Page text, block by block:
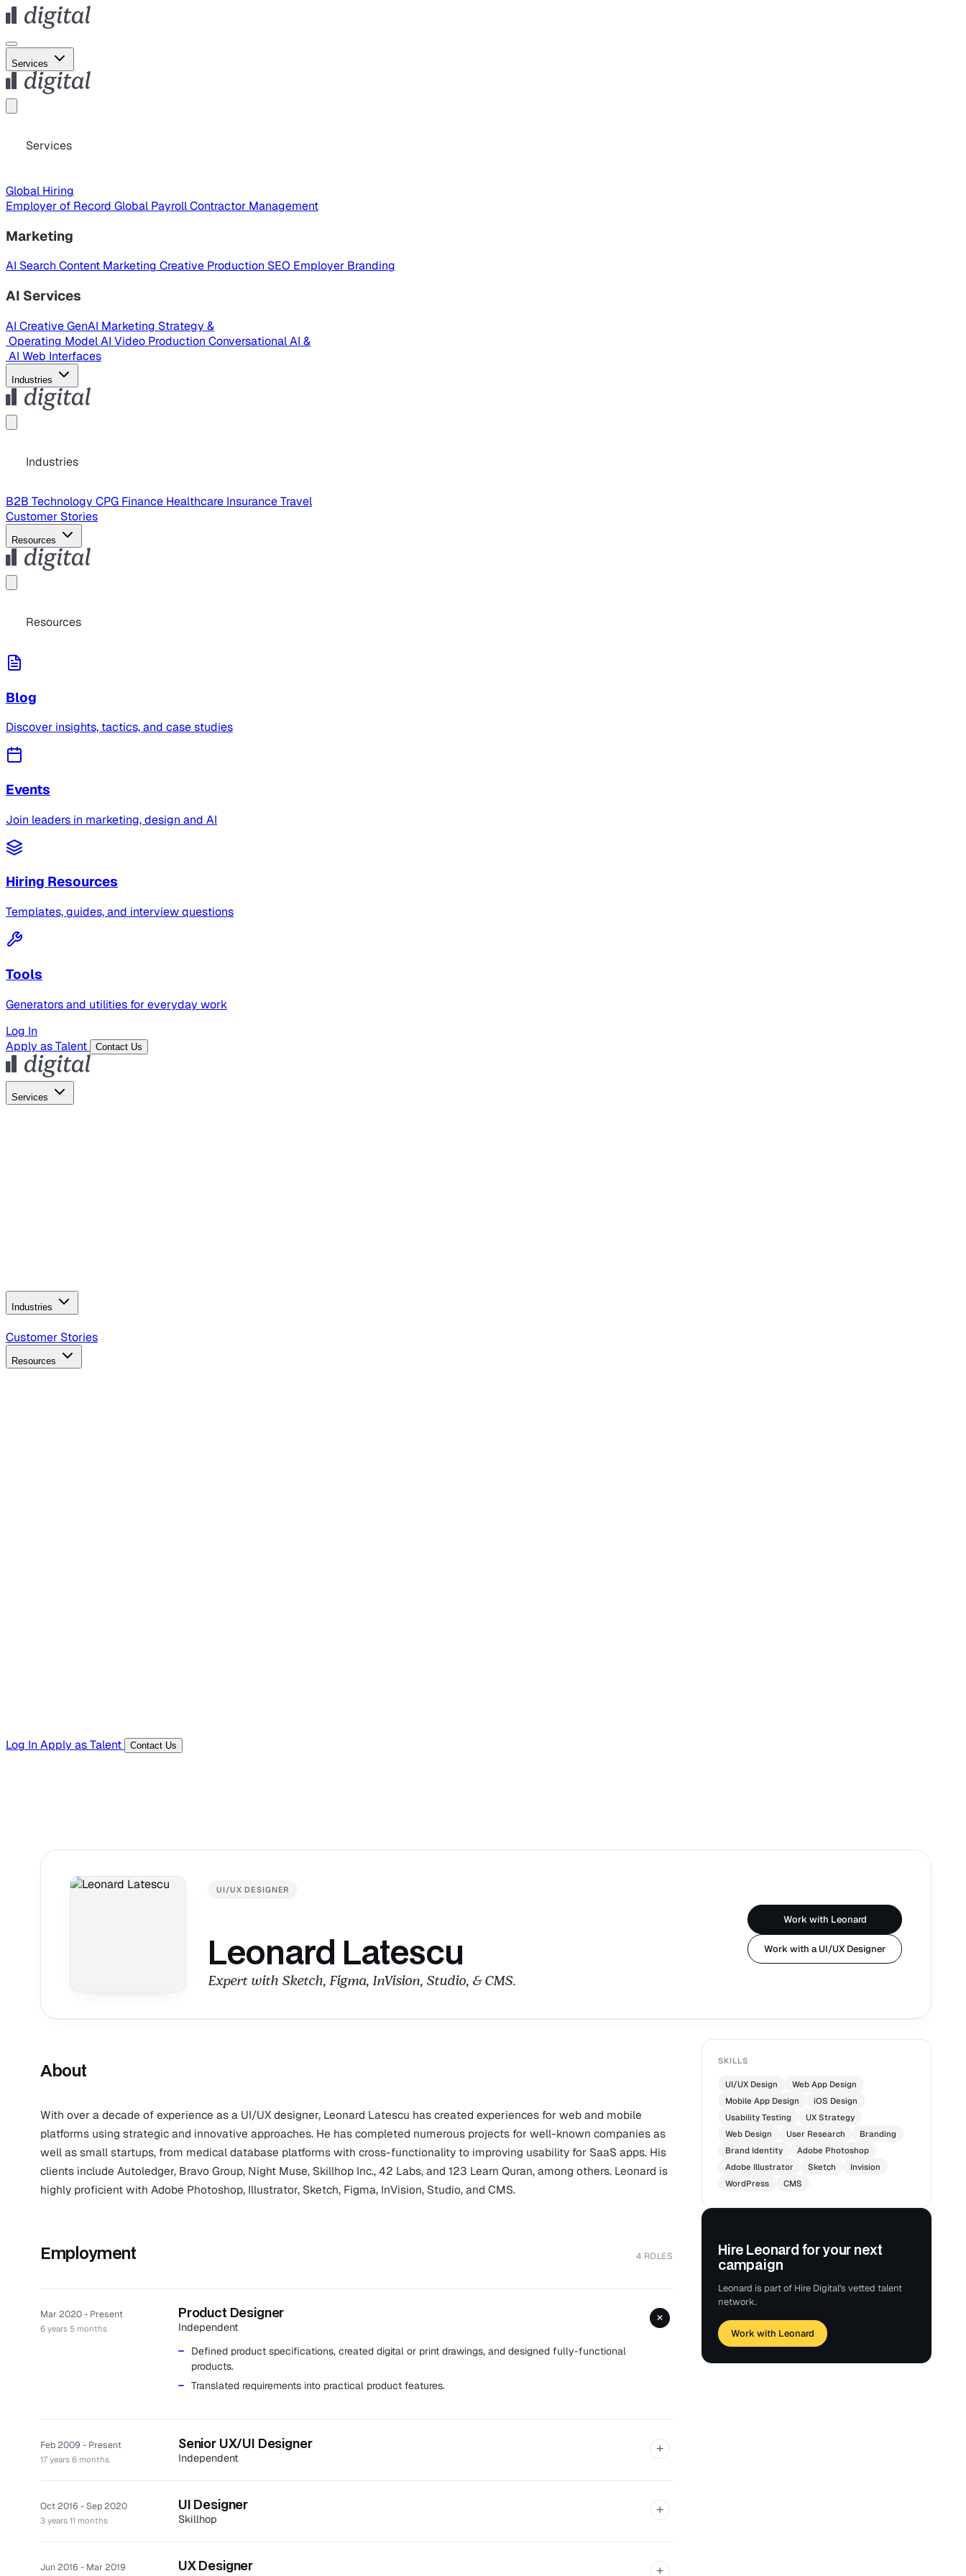
Services
Services
Global Hiring
Employer of Record Global PayrollContractor Management
Marketing
AI Search Content Marketing Creative Production SEO Employer Branding
AI Services
AI CreativeGenAI Marketing Strategy &
Operating ModelAI Video Production Conversational AI &
AI Web Interfaces
Industries
Industries
B2B Technology CPG Finance Healthcare InsuranceTravel
Customer Stories
Resources
Resources
Blog
Discover insights, tactics, and case studies
Events
Join leaders in marketing, design and AI
Hiring Resources
Templates, guides, and interview questions
Tools
Generators and utilities for everyday work
Log In
Apply as Talent
Contact Us
Services
Industries
B2B Technology
Customer Stories
Resources
Log In Apply as Talent Contact Us
UI/UX DESIGNER
Leonard Latescu
Expert with Sketch, Figma, InVision, Studio, & CMS.
Work with Leonard
Work with a UI/UX Designer
About
With over a decade of experience as a UI/UX designer, Leonard Latescu has created experiences for web and mobile
platforms using strategic and innovative approaches. He has completed numerous projects for well-known companies as
well as small startups, from medical database platforms with cross-functionality to improving usability for SaaS apps. His
clients include Autoledger, Bravo Group, Night Muse, Skillhop Inc., 42 Labs, and 123 Learn Quran, among others. Leonard is
highly proficient with Adobe Photoshop, Illustrator, Sketch, Figma, InVision, Studio, and CMS.
Employment 4 ROLES
Mar 2020 - Present
6 years 5 months
Product Designer
Independent
Defined product specifications, created digital or print drawings, and designed fully-functional
products.
Translated requirements into practical product features.
+
Feb 2009 - Present
17 years 6 months
Senior UX/UI Designer
Independent
Completed numerous projects for well-known companies as well as small startups, from
medical database platforms with cross-functionality to improving usability for SaaS apps.
Clients: Autoledger, Bravo Group, Night Muse, Skillhop Inc., 42 Labs, and 123 Learn Quran,
among others.
+
Oct 2016 - Sep 2020
3 years 11 months
UI Designer
Skillhop
+
Jun 2016 - Mar 2019 UX Designer +
SKILLS
UI/UX Design
Web App Design
Mobile App Design
iOS Design
Usability Testing
UX Strategy
Web Design
User Research
Branding
Brand Identity
Adobe Photoshop
Adobe Illustrator
Sketch
Invision
WordPress
CMS
Hire Leonard for your next
campaign
Leonard is part of Hire Digital's vetted talent
network.
Work with Leonard